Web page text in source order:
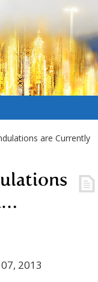
are Currently
2013